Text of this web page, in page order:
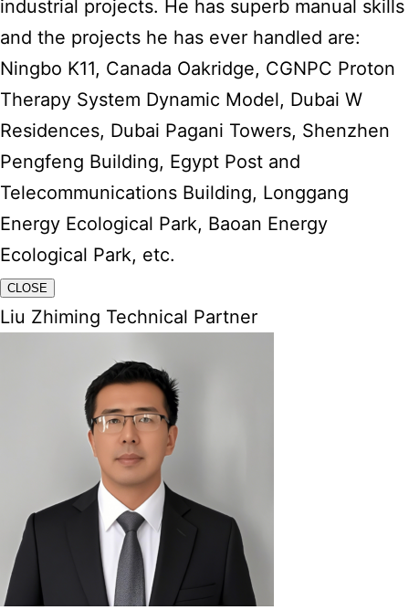
industrial projects. He has superb manual skills
and the projects he has ever handled are:
Ningbo K11, Canada Oakridge, CGNPC Proton
Therapy System Dynamic Model, Dubai W
Residences, Dubai Pagani Towers, Shenzhen
Pengfeng Building, Egypt Post and
Telecommunications Building, Longgang
Energy Ecological Park, Baoan Energy
Ecological Park, etc.
CLOSE
Liu Zhiming Technical Partner